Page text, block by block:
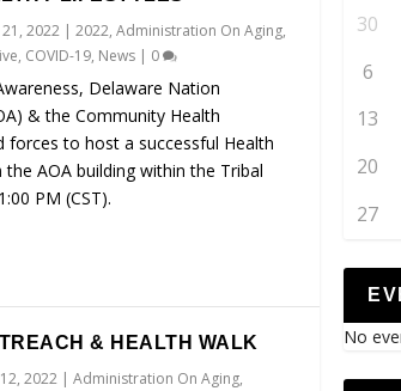
2022| 2022, Administration On Aging,
, COVID-19, News| 0
Delaware Nation
& the Community Health
forces to host a successful Health
AOA building within the Tribal
PM (CST).
& HEALTH WALK
2022| Administration On Aging,
30
6
13
20
27
No